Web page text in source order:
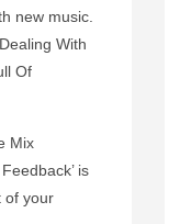
new music.
With
Of
Mix
is
of your